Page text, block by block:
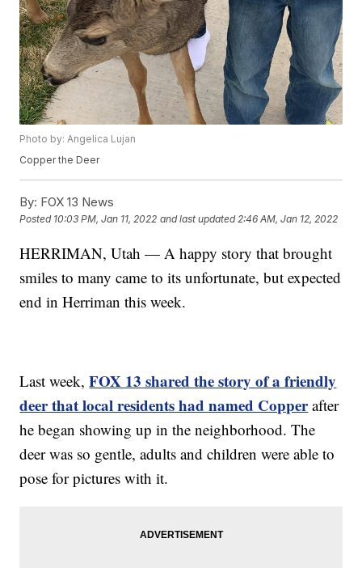
Photo by: Angelica Lujan
Copper the Deer
By: FOX 13 News
Posted 10:03 PM, Jan 11, 2022 and last updated 2:46 AM, Jan 12, 2022
HERRIMAN, Utah — A happy story that brought
smiles to many came to its unfortunate, but expected
end in Herriman this week.
Last week,FOX 13 shared the story of a friendly
deer that local residents had named Copperafter
he began showing up in the neighborhood. The
deer was so gentle, adults and children were able to
pose for pictures with it.